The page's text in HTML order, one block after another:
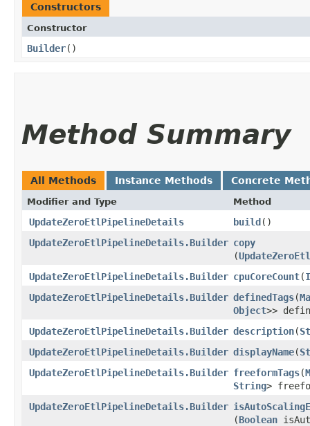
Constructors
Constructor
Builder()
Method Summary
All Methods Instance Methods Concrete
Modifier and Type Method
UpdateZeroEtlPipelineDetails build()
UpdateZeroEtlPipelineDetails.Builder copy
(
UpdateZeroEtlPipelineDetails.Builder cpuCoreCount​(
UpdateZeroEtlPipelineDetails.Builder definedTags​(
Object>>
UpdateZeroEtlPipelineDetails.Builder description​(
UpdateZeroEtlPipelineDetails.Builder displayName​(
UpdateZeroEtlPipelineDetails.Builder freeformTags​(
String>
UpdateZeroEtlPipelineDetails.Builder
(Boolean